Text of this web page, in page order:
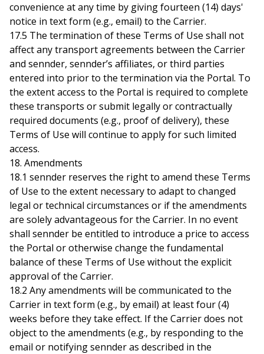
convenience at any time by giving fourteen (14) days'
notice in text form (e.g., email) to the Carrier.
17.5 The termination of these Terms of Use shall not
affect any transport agreements between the Carrier
and sennder, sennder’s affiliates, or third parties
entered into prior to the termination via the Portal. To
the extent access to the Portal is required to complete
these transports or submit legally or contractually
required documents (e.g., proof of delivery), these
Terms of Use will continue to apply for such limited
access.
18. Amendments
18.1 sennder reserves the right to amend these Terms
of Use to the extent necessary to adapt to changed
legal or technical circumstances or if the amendments
are solely advantageous for the Carrier. In no event
shall sennder be entitled to introduce a price to access
the Portal or otherwise change the fundamental
balance of these Terms of Use without the explicit
approval of the Carrier.
18.2 Any amendments will be communicated to the
Carrier in text form (e.g., by email) at least four (4)
weeks before they take effect. If the Carrier does not
object to the amendments (e.g., by responding to the
email or notifying sennder as described in the